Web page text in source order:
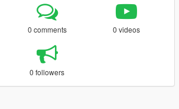
0 comments 0 videos
0 followers